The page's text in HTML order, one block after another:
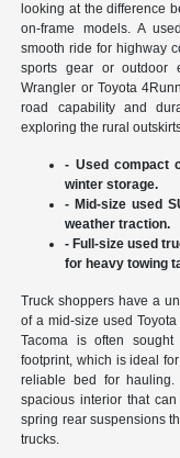
looking at the difference
on-frame models. A
smooth ride for highway
sports gear or outdoor
Wrangler or Toyota
road capability and
exploring the rural
- Used compact
winter storage.
- Mid-size used
weather traction.
- Full-size used
for heavy towing
Truck shoppers have a
of a mid-size used
Tacoma is often
footprint, which is ideal
reliable bed for
spacious interior that
spring rear suspensions
trucks.